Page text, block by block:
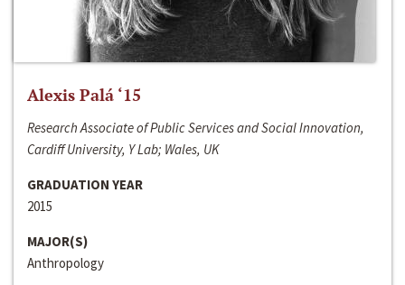
Alexis Palá ‘15
Research Associate of Public Services and Social Innovation,
Cardiff University, Y Lab; Wales, UK
GRADUATION YEAR
2015
MAJOR(S)
Anthropology